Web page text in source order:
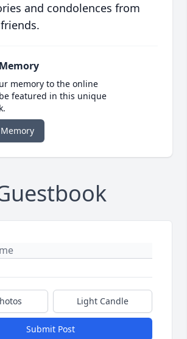
and condolences from
memory to the online
featured in this unique
Light Candle
Submit Post